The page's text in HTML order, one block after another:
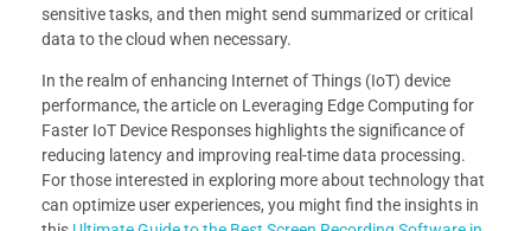
sensitive tasks, and then might send summarized or critical
data to the cloud when necessary.
In the realm of enhancing Internet of Things (IoT) device
performance, the article on Leveraging Edge Computing for
Faster IoT Device Responses highlights the significance of
reducing latency and improving real-time data processing.
For those interested in exploring more about technology that
can optimize user experiences, you might find the insights in